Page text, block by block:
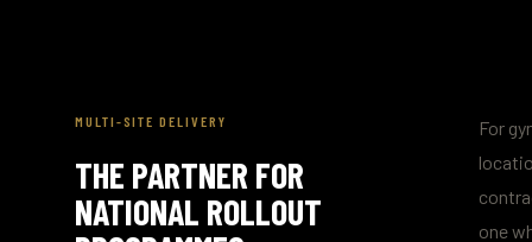
MULTI-SITE DELIVERY
THE PARTNER FOR
NATIONAL ROLLOUT
For
one